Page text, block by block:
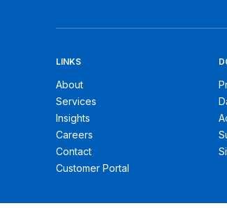
LINKS
About
Services
Insights
Careers
Contact
Customer Portal